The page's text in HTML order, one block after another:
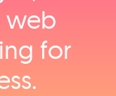
web
for